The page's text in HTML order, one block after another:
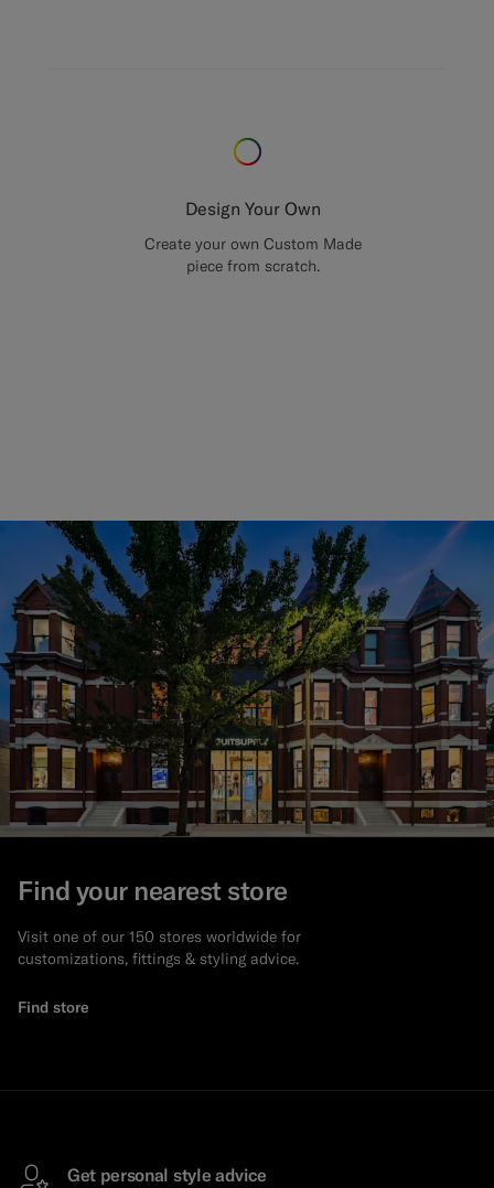
Design Your Own
Create your own Custom Made
piece from scratch.
Find your nearest store
Visit one of our 150 stores worldwide for
customizations, fittings & styling advice.
Find store
Get personal style advice